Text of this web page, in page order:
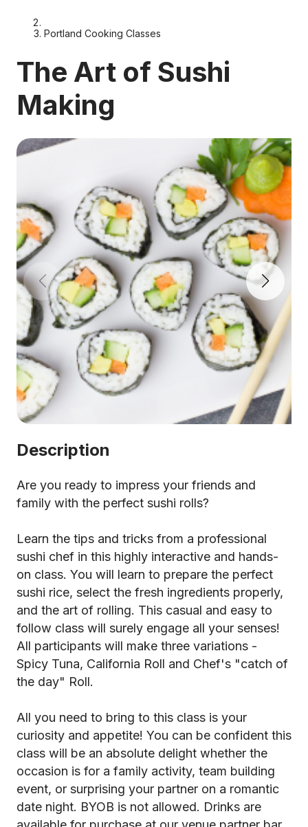
Portland Cooking Classes
The Art of Sushi
Making
Description
Are you ready to impress your friends and
family with the perfect sushi rolls?
Learn the tips and tricks from a professional
sushi chef in this highly interactive and hands-
on class. You will learn to prepare the perfect
sushi rice, select the fresh ingredients properly,
and the art of rolling. This casual and easy to
follow class will surely engage all your senses!
All participants will make three variations -
Spicy Tuna, California Roll and Chef's "catch of
the day" Roll.
All you need to bring to this class is your
curiosity and appetite! You can be confident this
class will be an absolute delight whether the
occasion is for a family activity, team building
event, or surprising your partner on a romantic
date night. BYOB is not allowed. Drinks are